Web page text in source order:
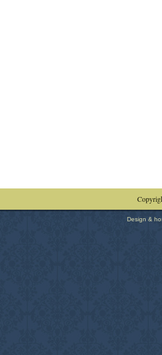
Design &